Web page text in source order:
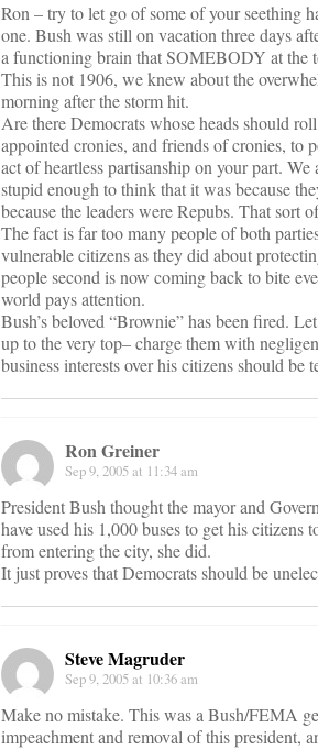
Ron – try to let go of some of your seething
one. Bush was still on vacation three days
a functioning brain that SOMEBODY at the
This is not 1906, we knew about the
morning after the storm hit.
Are there Democrats whose heads should
appointed cronies, and friends of cronies, to
act of heartless partisanship on your part.
stupid enough to think that it was because
because the leaders were Repubs. That sort
The fact is far too many people of both
vulnerable citizens as they did about
people second is now coming back to bite
world pays attention.
Bush’s beloved “Brownie” has been fired.
up to the very top– charge them with
business interests over his citizens should be
Ron Greiner
Sep 9, 2005 at 11:34 am
President Bush thought the mayor and
have used his 1,000 buses to get his citizens
from entering the city, she did.
It just proves that Democrats should be
Steve Magruder
Sep 9, 2005 at 10:36 am
Make no mistake. This was a Bush/FEMA
impeachment and removal of this president,